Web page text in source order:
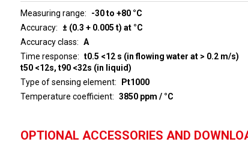
Measuring range
-30 to +80 °C
Accuracy
± (0.3 + 0.005 t) at °C
Accuracy class
A
Time response
t0.5 <12 s (in flowing water at > 0.2 m/s)
t50 <12s, t90 <32s (in liquid)
Type of sensing element
Pt1000
Temperature coefficient
3850 ppm / °C
OPTIONAL ACCESSORIES AND